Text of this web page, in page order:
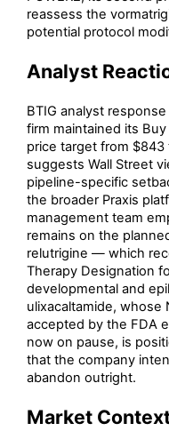
reassess the
potential protocol
Analyst
BTIG analyst
firm maintained its
price target from
suggests Wall Street
pipeline-specific
the broader Praxis
management team
remains on the
relutrigine — which
Therapy Designation
developmental and
ulixacaltamide, whose
accepted by the FDA
now on pause, is
that the company
abandon outright.
Market